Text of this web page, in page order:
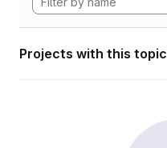
Projects with this topic